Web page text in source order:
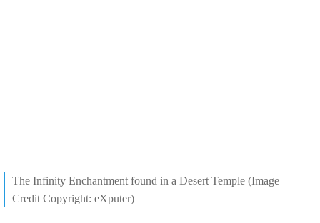
The Infinity Enchantment found in a Desert Temple (Image
Credit Copyright: eXputer)